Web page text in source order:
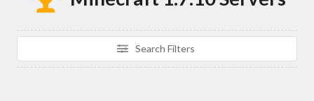
Search Filters